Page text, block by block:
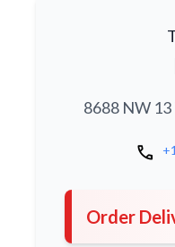
8688 NW 13
call
Order